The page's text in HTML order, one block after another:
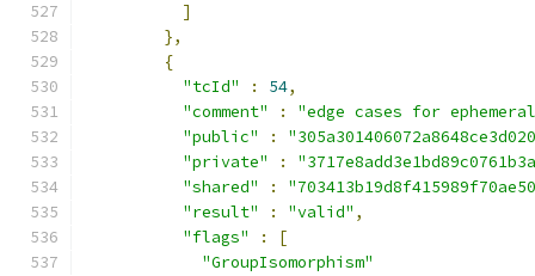
]
},
{
"tcId"
: 54,
"comment"
:
"edge cases for
"public"
:
"private"
:
"shared"
:
"result"
: "valid" ,
"flags"
:
[
"GroupIsomorphism"